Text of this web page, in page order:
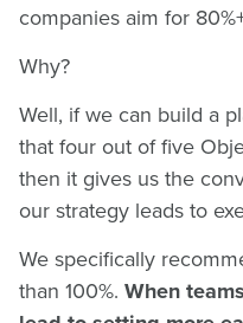
companies aim for
Why?
Well, if we can build a
that four out of five
then it gives us the
our strategy leads to
We specifically
than 100%. When